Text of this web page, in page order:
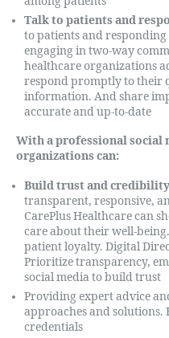
Talk to patients and
to patients and
engaging in two-way
healthcare organizations
respond promptly to their
information. And share
accurate and up-to-date
With a professional social
organizations can:
Build trust and
transparent, responsive,
CarePlus Healthcare can
care about their well-
patient loyalty. Digital
Prioritize transparency,
social media to build trust
Providing expert advice
approaches and
credentials